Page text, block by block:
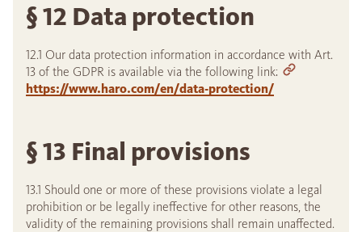
§ 12 Data protection
12.1 Our data protection information in accordance with Art.
13 of the GDPR is available via the following link:
https://www.haro.com/en/data-protection/
§ 13 Final provisions
13.1 Should one or more of these provisions violate a legal
prohibition or be legally ineffective for other reasons, the
validity of the remaining provisions shall remain unaffected.